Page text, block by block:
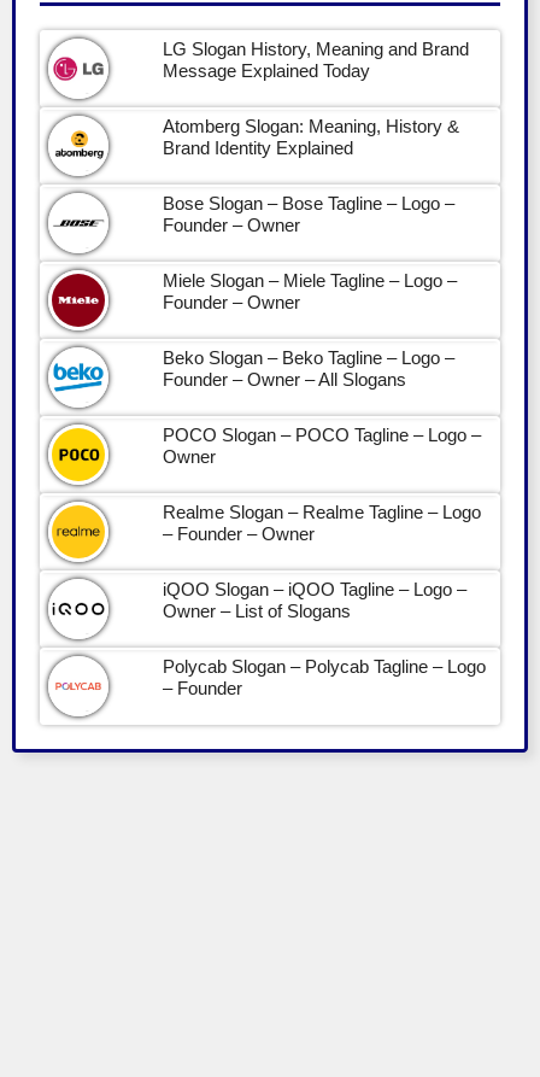
LG Slogan History, Meaning and Brand
Message Explained Today
Atomberg Slogan: Meaning, History &
Brand Identity Explained
Bose Slogan – Bose Tagline – Logo –
Founder – Owner
Miele Slogan – Miele Tagline – Logo –
Founder – Owner
Beko Slogan – Beko Tagline – Logo –
Founder – Owner – All Slogans
POCO Slogan – POCO Tagline – Logo –
Owner
Realme Slogan – Realme Tagline – Logo
– Founder – Owner
iQOO Slogan – iQOO Tagline – Logo –
Owner – List of Slogans
Polycab Slogan – Polycab Tagline – Logo
– Founder